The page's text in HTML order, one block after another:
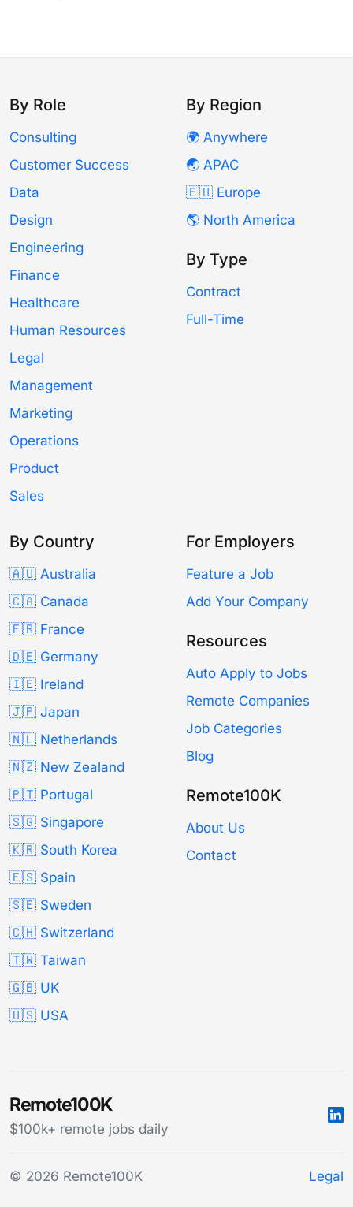
By Role
Consulting
Customer Success
Data
Design
Engineering
Finance
Healthcare
Human Resources
Legal
Management
Marketing
Operations
Product
Sales
By Region
🌍 Anywhere
🌏 APAC
🇪🇺 Europe
🌎 North America
By Type
Contract
Full-Time
By Country
🇦🇺 Australia
🇨🇦 Canada
🇫🇷 France
🇩🇪 Germany
🇮🇪 Ireland
🇯🇵 Japan
🇳🇱 Netherlands
🇳🇿 New Zealand
🇵🇹 Portugal
🇸🇬 Singapore
🇰🇷 South Korea
🇪🇸 Spain
🇸🇪 Sweden
🇨🇭 Switzerland
🇹🇼 Taiwan
🇬🇧 UK
🇺🇸 USA
For Employers
Feature a Job
Add Your Company
Resources
Auto Apply to Jobs
Remote Companies
Job Categories
Blog
Remote100K
About Us
Contact
Remote100K
$100k+ remote jobs daily
© 2026 Remote100K Legal